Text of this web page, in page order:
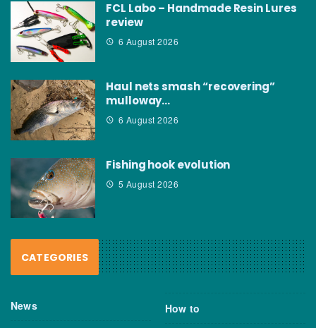
FCL Labo – Handmade Resin Lures
review
6 August 2026
Haul nets smash “recovering”
mulloway…
6 August 2026
Fishing hook evolution
5 August 2026
CATEGORIES
News How to